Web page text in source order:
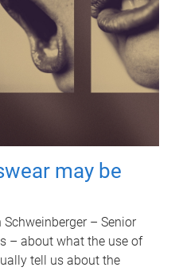
may be
– Senior
– about what the use of
tell us about the